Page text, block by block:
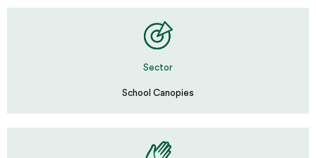
Sector
School Canopies